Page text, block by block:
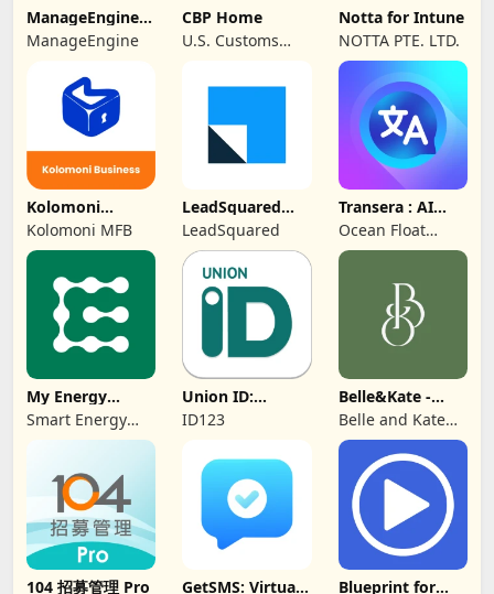
ManageEngine
MDM
ManageEngine
CBP Home
U.S. Customs
Protection
Notta for Intune
NOTTA PTE. LTD.
Kolomoni
Business
Banking
Kolomoni MFB
LeadSquared
CRM
LeadSquared
Transera : AI
Chat Translator
Ocean Float
Mobile
My Energy
Center
Smart Energy
Union ID:
Member ID Card
ID123
Belle&Kate -
Luxury Goods
Belle and Kate
Developer
104 招募管理 Pro GetSMS: Virtual Blueprint for